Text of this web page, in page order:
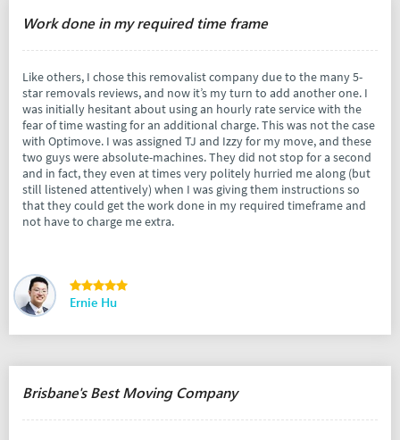
Work done in my required time frame
Like others, I chose this removalist company due to the many 5-
star removals reviews, and now it’s my turn to add another one. I
was initially hesitant about using an hourly rate service with the
fear of time wasting for an additional charge. This was not the case
with Optimove. I was assigned TJ and Izzy for my move, and these
two guys were absolute-machines. They did not stop for a second
and in fact, they even at times very politely hurried me along (but
still listened attentively) when I was giving them instructions so
that they could get the work done in my required timeframe and
not have to charge me extra.
Ernie Hu
Brisbane's Best Moving Company